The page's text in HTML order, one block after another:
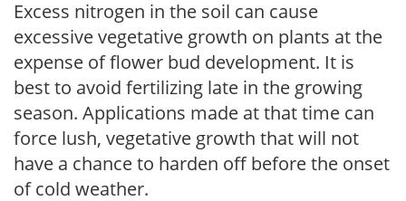
Excess nitrogen in the soil can cause
excessive vegetative growth on plants at the
expense of flower bud development. It is
best to avoid fertilizing late in the growing
season. Applications made at that time can
force lush, vegetative growth that will not
have a chance to harden off before the onset
of cold weather.